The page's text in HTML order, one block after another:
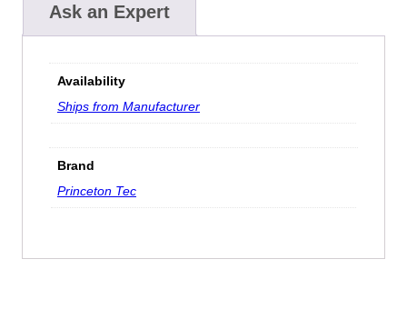
Ask an Expert
Availability
Ships from Manufacturer
Brand
Princeton Tec